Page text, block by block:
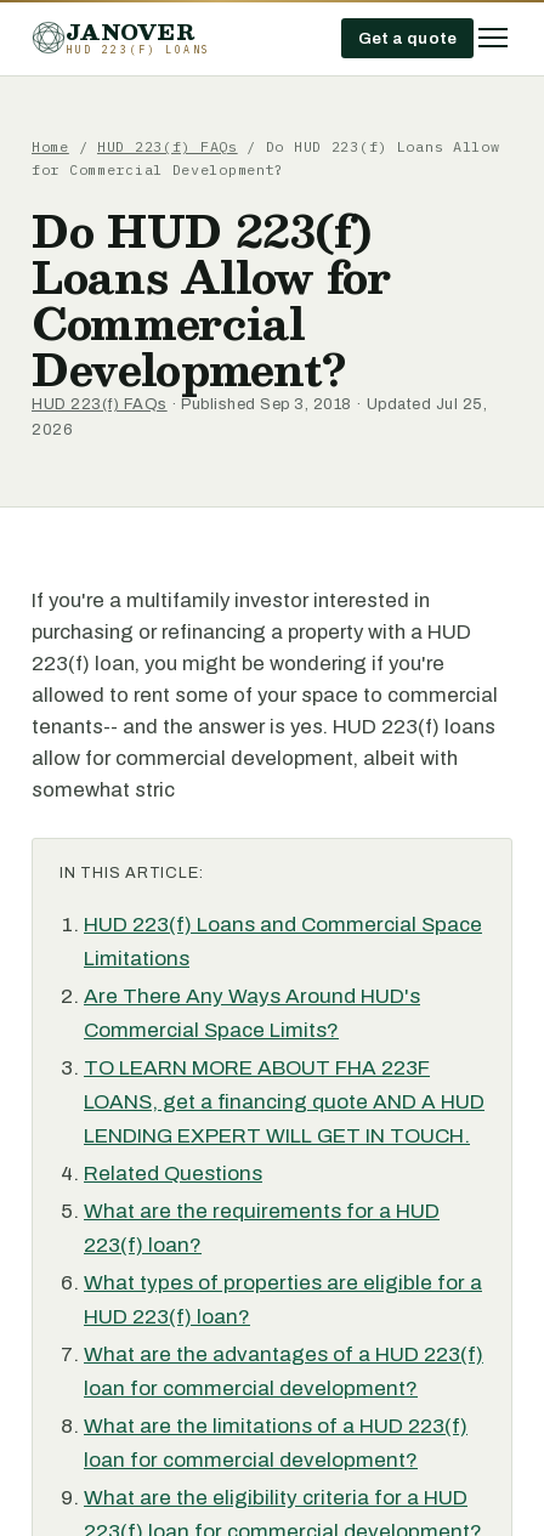
JANOVER
HUD 223(F) LOANS
Get a quote
Home / HUD 223(f) FAQs / Do HUD 223(f) Loans Allow
for Commercial Development?
Do HUD 223(f)
Loans Allow for
Commercial
Development?
HUD 223(f) FAQs · Published Sep 3, 2018 · Updated Jul 25,
2026
If you're a multifamily investor interested in
purchasing or refinancing a property with a HUD
223(f) loan, you might be wondering if you're
allowed to rent some of your space to commercial
tenants-- and the answer is yes. HUD 223(f) loans
allow for commercial development, albeit with
somewhat stric
IN THIS ARTICLE:
HUD 223(f) Loans and Commercial Space
Limitations
Are There Any Ways Around HUD's
Commercial Space Limits?
TO LEARN MORE ABOUT FHA 223F
LOANS, get a financing quote AND A HUD
LENDING EXPERT WILL GET IN TOUCH.
Related Questions
What are the requirements for a HUD
223(f) loan?
What types of properties are eligible for a
HUD 223(f) loan?
What are the advantages of a HUD 223(f)
loan for commercial development?
What are the limitations of a HUD 223(f)
loan for commercial development?
What are the eligibility criteria for a HUD